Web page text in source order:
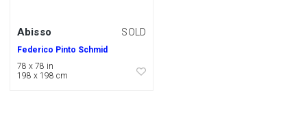
Abisso SOLD
Federico Pinto Schmid
78 x 78 in
198 x 198 cm